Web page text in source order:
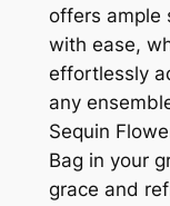
offers ample
with ease,
effortlessly
any
Sequin
Bag in your
grace and